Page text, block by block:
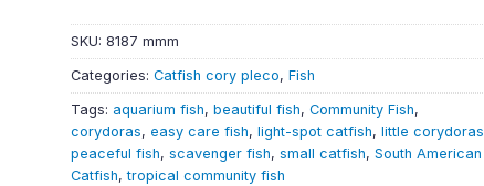
SKU: 8187 mmm
Categories: Catfish cory pleco, Fish
Tags: aquarium fish, beautiful fish, Community Fish,
corydoras, easy care fish, light-spot catfish, little corydoras
peaceful fish, scavenger fish, small catfish, South American
Catfish,tropical community fish